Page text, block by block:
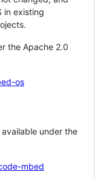
in existing
the Apache 2.0
os
under the
mbed